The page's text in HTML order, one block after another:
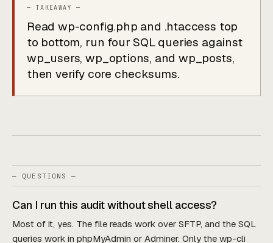
Read wp-config.php and .htaccess top
to bottom, run four SQL queries against
wp_users, wp_options, and wp_posts,
then verify core checksums.
— QUESTIONS —
Can I run this audit without shell access?
Most of it, yes. The file reads work over SFTP, and the SQL
queries work in phpMyAdmin or Adminer. Only the wp-cli